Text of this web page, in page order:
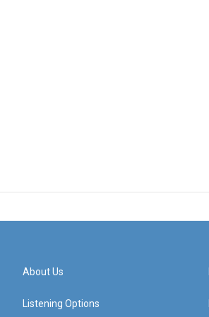
About Us
Listening Options